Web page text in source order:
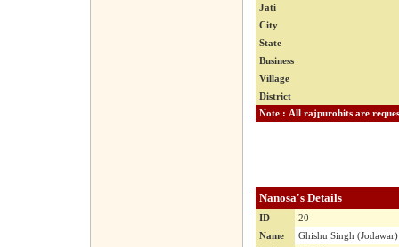
Jati
City
State
Business
Village
District
Nanosa's Details
ID
20
Name
Ghishu Singh (Jodawar)